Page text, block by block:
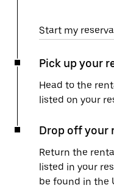
Start my
Pick up your
Head to the
listed on your
Drop off your
Return the
listed in your
be found in the